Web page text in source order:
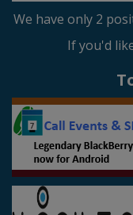
We have only 2
If you'd